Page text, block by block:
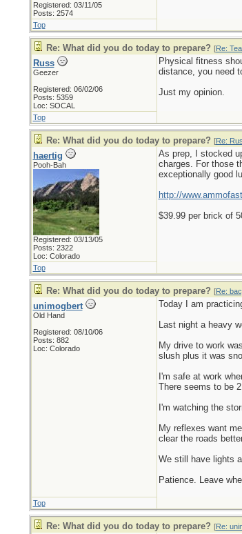
Registered: 03/11/05
Posts: 2574
Top
Re: What did you do today to prepare? [Re:
Russ
Geezer
Registered: 06/02/06
Posts: 5359
Loc: SOCAL
Physical fitness
distance, you need
Just my opinion.
Top
Re: What did you do today to prepare? [Re:
haertig
Pooh-Bah
Registered: 03/13/05
Posts: 2322
Loc: Colorado
As prep, I stocked
charges. For those
exceptionally good
http://
$39.99 per brick of
Top
Re: What did you do today to prepare? [Re:
unimogbert
Old Hand
Registered: 08/10/06
Posts: 882
Loc: Colorado
Today I am
Last night a heavy
My drive to work
slush plus it was
I'm safe at work
There seems to be
I'm watching the
My reflexes want
clear the roads
We still have lights
Patience. Leave
Top
Re: What did you do today to prepare? [Re: